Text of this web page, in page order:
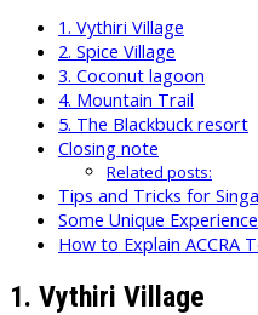
1. Vythiri Village
2. Spice Village
3. Coconut lagoon
4. Mountain Trail
5. The Blackbuck resort
Closing note
Related posts:
Tips and Tricks for
Some Unique
How to Explain ACCRA
1. Vythiri Village